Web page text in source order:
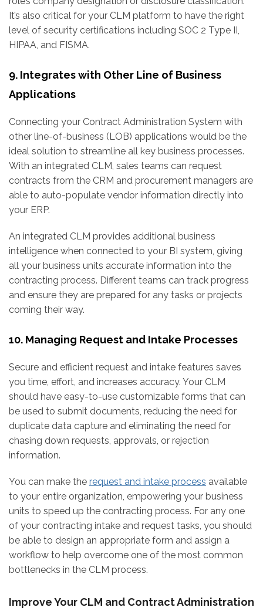
It’s also critical for your CLM platform to have the right
level of security certifications including SOC 2 Type II,
HIPAA, and FISMA.
9. Integrates with Other Line of Business
Applications
Connecting your Contract Administration System with
other line-of-business (LOB) applications would be the
ideal solution to streamline all key business processes.
With an integrated CLM, sales teams can request
contracts from the CRM and procurement managers are
able to auto-populate vendor information directly into
your ERP.
An integrated CLM provides additional business
intelligence when connected to your BI system, giving
all your business units accurate information into the
contracting process. Different teams can track progress
and ensure they are prepared for any tasks or projects
coming their way.
10. Managing Request and Intake Processes
Secure and efficient request and intake features saves
you time, effort, and increases accuracy. Your CLM
should have easy-to-use customizable forms that can
be used to submit documents, reducing the need for
duplicate data capture and eliminating the need for
chasing down requests, approvals, or rejection
information.
You can make the request and intake process available
to your entire organization, empowering your business
units to speed up the contracting process. For any one
of your contracting intake and request tasks, you should
be able to design an appropriate form and assign a
workflow to help overcome one of the most common
bottlenecks in the CLM process.
Improve Your CLM and Contract Administration